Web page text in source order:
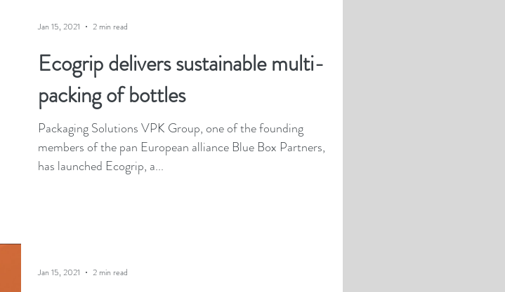
Ecogrip delivers sustainable multi-
packing of bottles
Packaging Solutions VPK Group, one of the founding
members of the pan European alliance Blue Box Partners,
has launched Ecogrip, a...
Jan 15, 2021 2 min read
Jan 15, 2021 2 min read